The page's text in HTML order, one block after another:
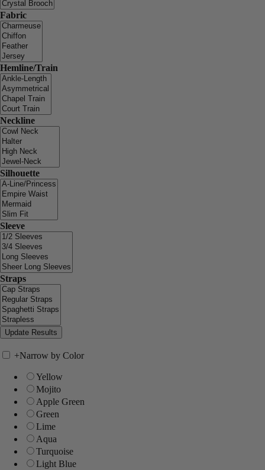
Fabric
Hemline/Train
Neckline
Silhouette
Sleeve
Straps
+Narrow by Color
Yellow
Mojito
Apple Green
Green
Lime
Aqua
Turquoise
Light Blue